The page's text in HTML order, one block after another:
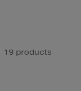
19 products